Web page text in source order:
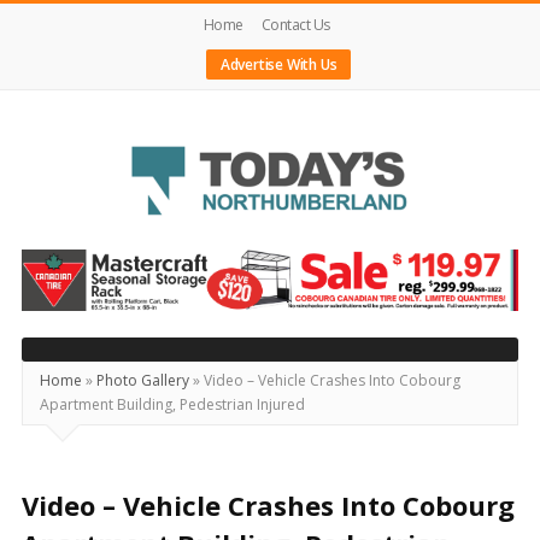
Home
Contact Us
Advertise With Us
Today's
Northumberland
–
Your
Source
For
Locally
Home » Photo Gallery»Video – Vehicle Crashes Into Cobourg
Apartment Building, Pedestrian Injured
Video – Vehicle Crashes Into Cobourg